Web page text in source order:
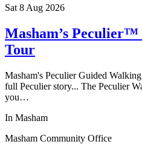
Sat 8 Aug 2026
Masham’s
Tour
Masham's Peculier Guided
full Peculier story... The Peculier
you…
In Masham
Masham Community Office